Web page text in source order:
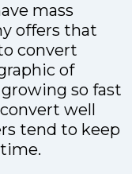
mass
offers that
convert
of
so fast
well
tend to keep